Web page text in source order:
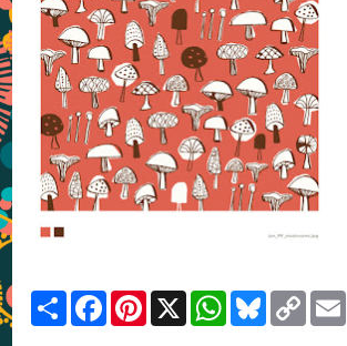
ShareFacebookPinterest
X WhatsApp
Bluesky
Copy
Link